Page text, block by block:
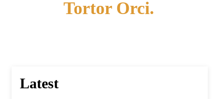
Tortor Orci.
Latest